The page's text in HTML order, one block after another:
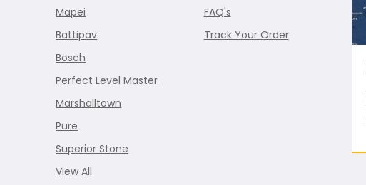
Mapei
Battipav
Bosch
Perfect Level Master
Marshalltown
Pure
Superior Stone
View All
FAQ's
Track Your Order